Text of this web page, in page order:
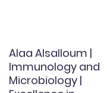
Alaa Alsalloum |
Immunology and
Microbiology |